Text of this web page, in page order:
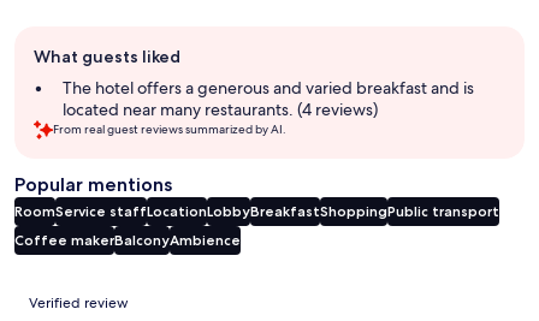
review
summary
What guests liked
The hotel offers a generous and varied breakfast and is
located near many restaurants. (4 reviews)
From real guest reviews summarized by AI.
Popular mentions
RoomService staffLocationLobbyBreakfastShoppingPublic transport
Coffee makerBalconyAmbience
Reviews
Verified review